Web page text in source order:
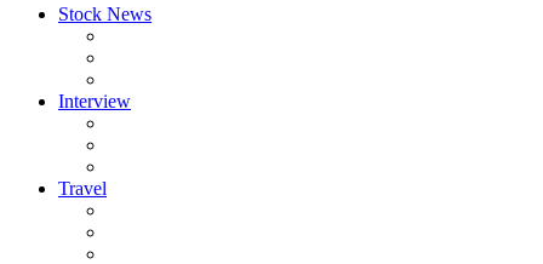
Stock News
Interview
Travel